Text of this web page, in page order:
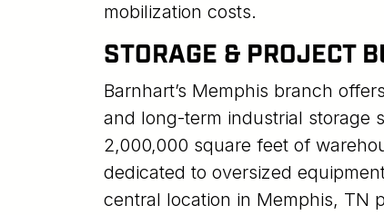
mobilization costs.
STORAGE & PROJECT
Barnhart’s Memphis branch
and long-term industrial storage
2,000,000 square feet of
dedicated to oversized
central location in Memphis, TN